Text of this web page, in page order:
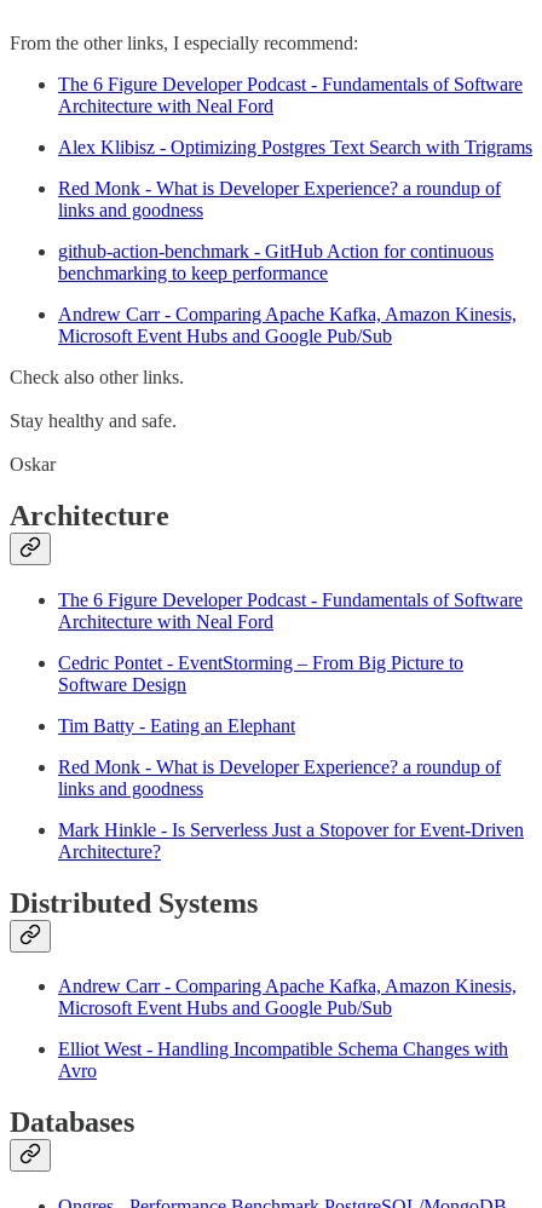
From the other links, I especially recommend:
The 6 Figure Developer Podcast - Fundamentals of Software
Architecture with Neal Ford
Alex Klibisz - Optimizing Postgres Text Search with Trigrams
Red Monk - What is Developer Experience? a roundup of
links and goodness
github-action-benchmark - GitHub Action for continuous
benchmarking to keep performance
Andrew Carr - Comparing Apache Kafka, Amazon Kinesis,
Microsoft Event Hubs and Google Pub/Sub
Check also other links.
Stay healthy and safe.
Oskar
Architecture
The 6 Figure Developer Podcast - Fundamentals of Software
Architecture with Neal Ford
Cedric Pontet - EventStorming – From Big Picture to
Software Design
Tim Batty - Eating an Elephant
Red Monk - What is Developer Experience? a roundup of
links and goodness
Mark Hinkle - Is Serverless Just a Stopover for Event-Driven
Architecture?
Distributed Systems
Andrew Carr - Comparing Apache Kafka, Amazon Kinesis,
Microsoft Event Hubs and Google Pub/Sub
Elliot West - Handling Incompatible Schema Changes with
Avro
Databases